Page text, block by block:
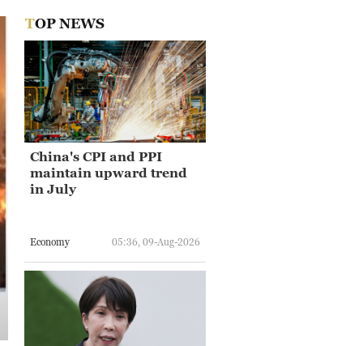
TOP NEWS
China's CPI and PPI
maintain upward trend
in July
Economy 05:36, 09-Aug-2026